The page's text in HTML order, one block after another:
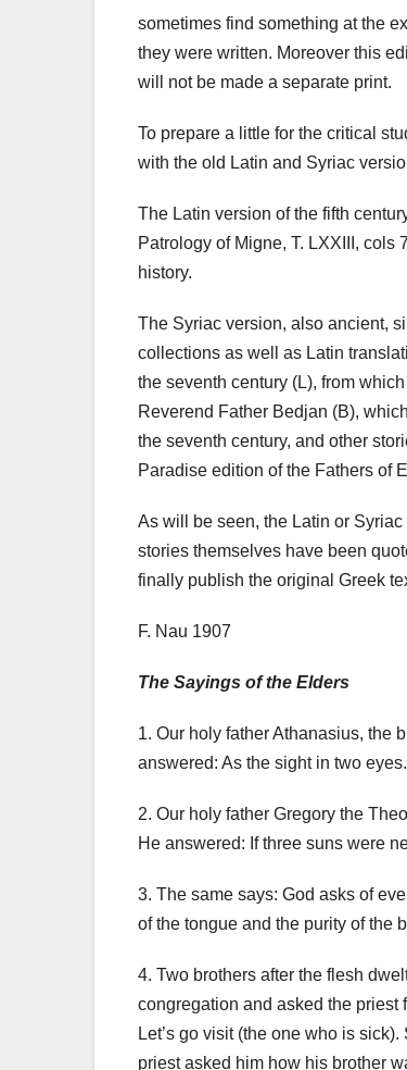
sometimes find something at the
they were written. Moreover this
will not be made a separate print.
To prepare a little for the critical
with the old Latin and Syriac
The Latin version of the fifth
Patrology of Migne, T. LXXIII, cols
history.
The Syriac version, also ancient,
collections as well as Latin
the seventh century (L), from
Reverend Father Bedjan (B),
the seventh century, and other
Paradise edition of the Fathers of
As will be seen, the Latin or
stories themselves have been
finally publish the original Greek
F. Nau 1907
The Sayings of the Elders
1. Our holy father Athanasius, the
answered: As the sight in two eyes.
2. Our holy father Gregory the
He answered: If three suns were
3. The same says: God asks of
of the tongue and the purity of the
4. Two brothers after the flesh
congregation and asked the priest
Let’s go visit (the one who is sick).
priest asked him how his brother